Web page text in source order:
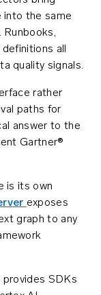
into the same
all
quality signals.
rather
paths for
answer to the
Gartner®
is its own
exposes
graph to any
SDKs